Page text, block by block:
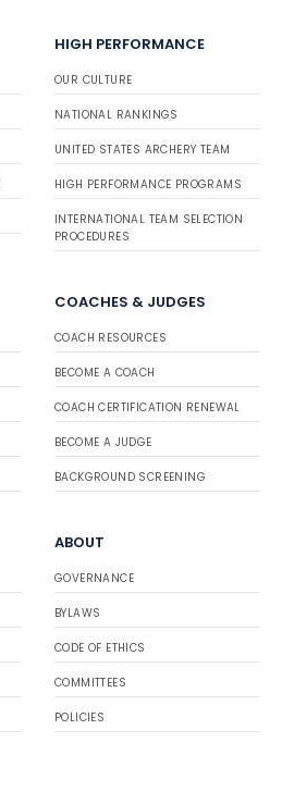
HIGH PERFORMANCE
OUR CULTURE
NATIONAL RANKINGS
UNITED STATES ARCHERY TEAM
HIGH PERFORMANCE PROGRAMS
INTERNATIONAL TEAM SELECTION
PROCEDURES
COACHES & JUDGES
COACH RESOURCES
BECOME A COACH
COACH CERTIFICATION RENEWAL
BECOME A JUDGE
BACKGROUND SCREENING
ABOUT
GOVERNANCE
BYLAWS
CODE OF ETHICS
COMMITTEES
POLICIES